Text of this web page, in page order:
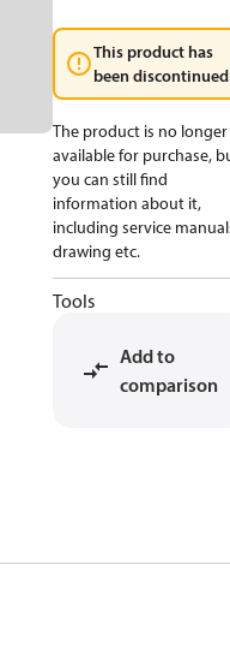
This product has
been
The product is no longer
available for purchase,
you can still find
information about it,
including service
drawing etc.
Tools
Add to
comparison